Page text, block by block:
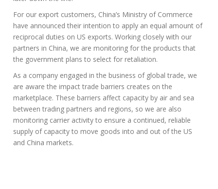
For our export customers, China’s Ministry of Commerce
have announced their intention to apply an equal amount of
reciprocal duties on US exports. Working closely with our
partners in China, we are monitoring for the products that
the government plans to select for retaliation.
As a company engaged in the business of global trade, we
are aware the impact trade barriers creates on the
marketplace. These barriers affect capacity by air and sea
between trading partners and regions, so we are also
monitoring carrier activity to ensure a continued, reliable
supply of capacity to move goods into and out of the US
and China markets.